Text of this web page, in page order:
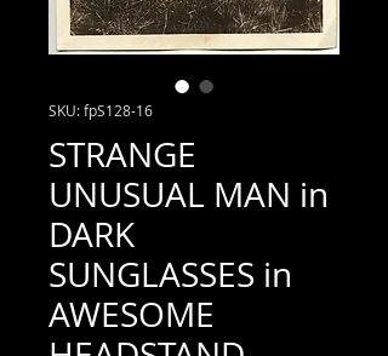
SKU: fpS128-16
STRANGE
UNUSUAL MAN in
DARK
SUNGLASSES in
AWESOME